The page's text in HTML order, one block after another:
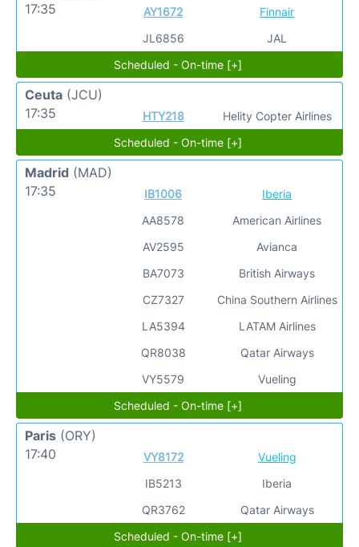
17:35
AY1672
JL6856
Finnair
JAL
Scheduled - On-time [+]
Ceuta (JCU)
17:35
HTY218
Helity Copter Airlines
Scheduled - On-time [+]
Madrid (MAD)
17:35
IB1006
AA8578
AV2595
BA7073
CZ7327
LA5394
QR8038
VY5579
Iberia
American Airlines
Avianca
British Airways
China Southern Airlines
LATAM Airlines
Qatar Airways
Vueling
Scheduled - On-time [+]
Paris (ORY)
17:40
VY8172
IB5213
QR3762
Vueling
Iberia
Qatar Airways
Scheduled - On-time [+]